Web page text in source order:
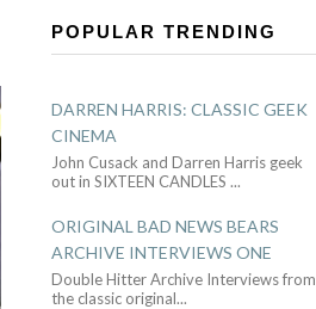
POPULAR TRENDING
DARREN HARRIS: CLASSIC GEEK
CINEMA
John Cusack and Darren Harris geek
out in SIXTEEN CANDLES ...
ORIGINAL BAD NEWS BEARS
ARCHIVE INTERVIEWS ONE
Double Hitter Archive Interviews from
the classic original...